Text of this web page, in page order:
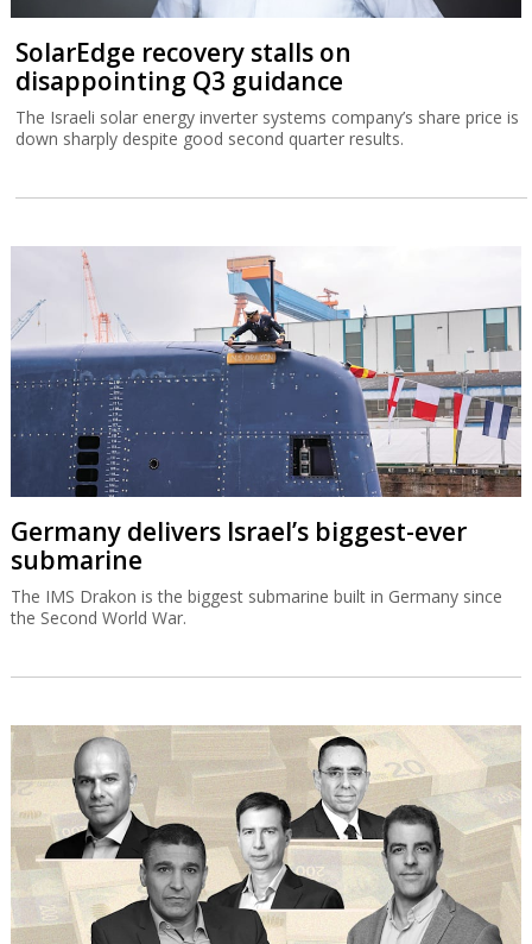
SolarEdge recovery stalls on
disappointing Q3 guidance
The Israeli solar energy inverter systems company’s share price is
down sharply despite good second quarter results.
Germany delivers Israel’s biggest-ever
submarine
The IMS Drakon is the biggest submarine built in Germany since
the Second World War.